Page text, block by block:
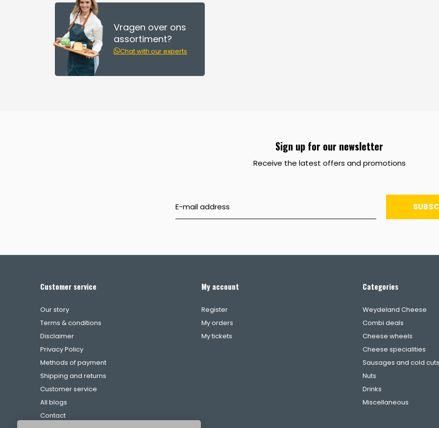
Vragen over ons
assortiment?
Chat with our experts
Sign up for our newsletter
Receive the latest offers and promotions
Customer service
Our story
Terms & conditions
Disclaimer
Privacy Policy
Methods of payment
Shipping and returns
Customer service
All blogs
Contact
My account
Register
My orders
My tickets
Categories
Weydeland Cheese
Combi deals
Cheese wheels
Cheese specialities
Sausages and cold cuts
Nuts
Drinks
Miscellaneous